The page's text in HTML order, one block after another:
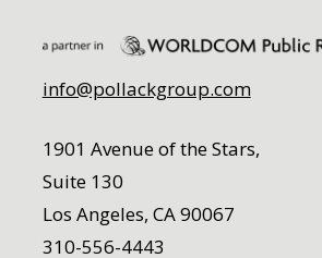
info@pollackgroup.com
1901 Avenue of the Stars,
Suite 130
Los Angeles, CA 90067
310-556-4443